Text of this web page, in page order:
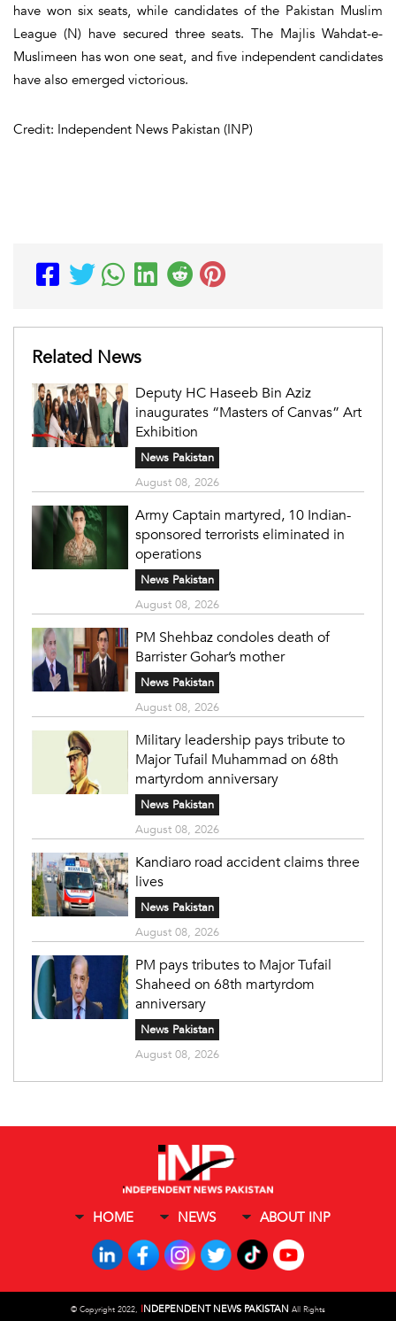
have won six seats, while candidates of the Pakistan Muslim
League (N) have secured three seats. The Majlis Wahdat-e-
Muslimeen has won one seat, and five independent candidates
have also emerged victorious.
Credit: Independent News Pakistan (INP)
Related News
Deputy HC Haseeb Bin Aziz
inaugurates “Masters of Canvas” Art
Exhibition
News Pakistan
August 08, 2026
Army Captain martyred, 10 Indian-
sponsored terrorists eliminated in
operations
News Pakistan
August 08, 2026
PM Shehbaz condoles death of
Barrister Gohar’s mother
News Pakistan
August 08, 2026
Military leadership pays tribute to
Major Tufail Muhammad on 68th
martyrdom anniversary
News Pakistan
August 08, 2026
Kandiaro road accident claims three
lives
News Pakistan
August 08, 2026
PM pays tributes to Major Tufail
Shaheed on 68th martyrdom
anniversary
News Pakistan
August 08, 2026
HOME NEWS ABOUT INP
© Copyright 2022, INDEPENDENT NEWS PAKISTAN All Rights